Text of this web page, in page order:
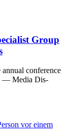
Group
con­fer­ence
— Media Dis­